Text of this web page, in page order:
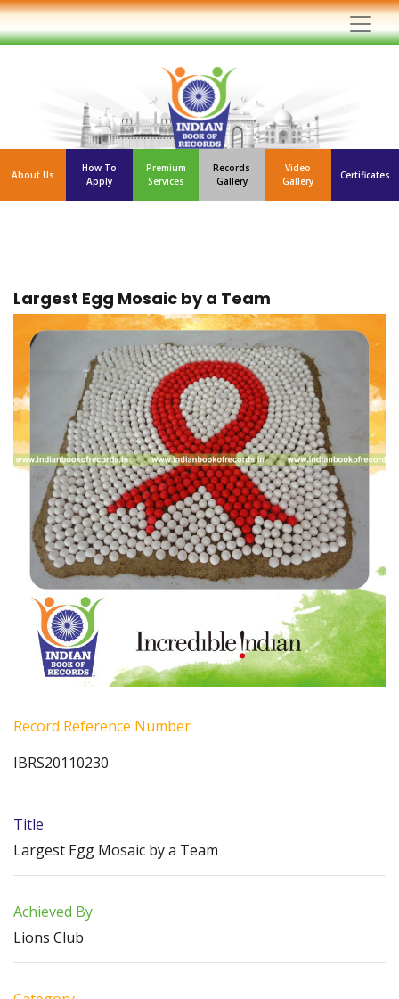
About Us
How To
Apply
Premium
Services
Records
Gallery
Video
Gallery
Certificates
Largest Egg Mosaic by a Team
Record Reference Number
IBRS20110230
Title
Largest Egg Mosaic by a Team
Achieved By
Lions Club